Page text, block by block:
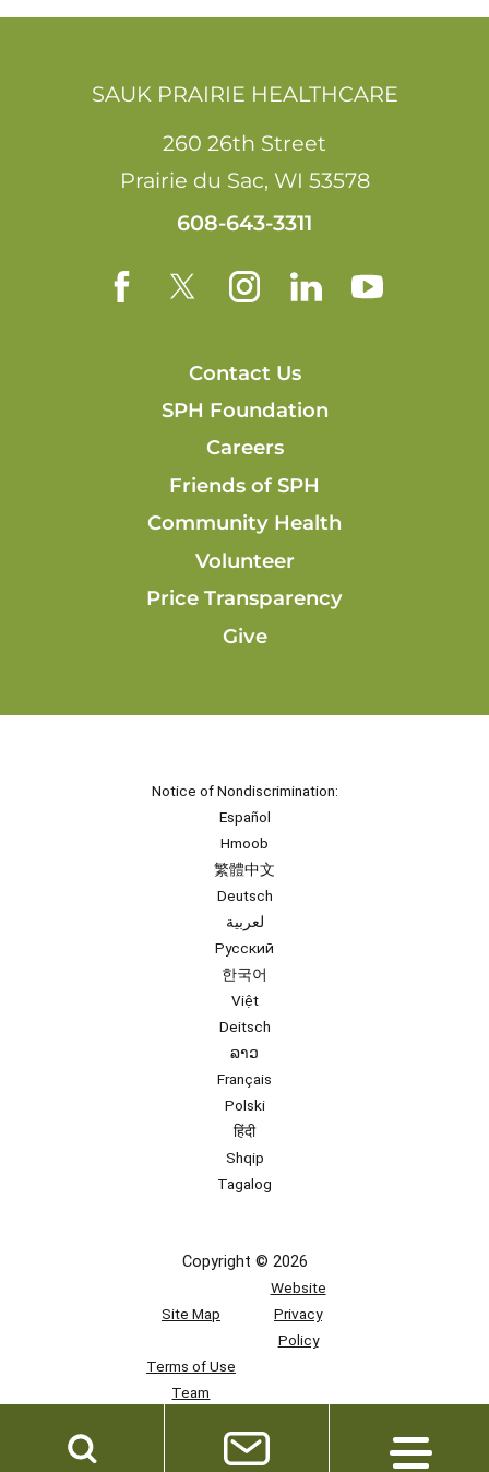
SAUK PRAIRIE HEALTHCARE
260 26th Street
Prairie du Sac, WI 53578
608-643-3311
Contact Us
SPH Foundation
Careers
Friends of SPH
Community Health
Volunteer
Price Transparency
Give
Notice of Nondiscrimination:
Español
Hmoob
繁體中文
Deutsch
لعربية
Русский
한국어
Việt
Deitsch
ລາວ
Français
Polski
हिंदी
Shqip
Tagalog
Copyright © 2026
Site Map
Website
Privacy
Policy
Terms of Use
Team